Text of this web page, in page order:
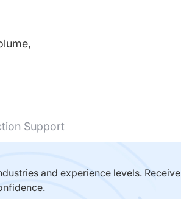
Support
and experience levels. Receive